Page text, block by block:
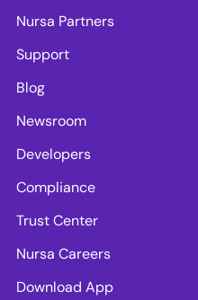
Nursa Partners
Support
Blog
Newsroom
Developers
Compliance
Trust Center
Nursa Careers
Download App